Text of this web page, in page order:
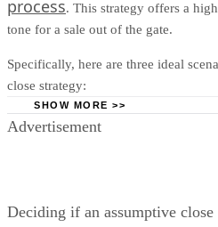
process. This strategy offers a
tone for a sale out of the gate.
Specifically, here are three ideal
close strategy:
When You Have a Solid
With a Previously
SHOW MORE >>
Advertisement
Deciding if an assumptive